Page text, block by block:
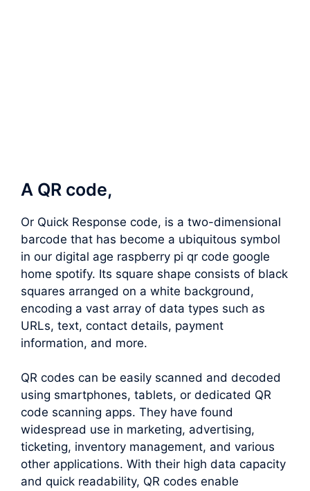
A QR code,
Or Quick Response code, is a two-dimensional
barcode that has become a ubiquitous symbol
in our digital age raspberry pi qr code google
home spotify. Its square shape consists of black
squares arranged on a white background,
encoding a vast array of data types such as
URLs, text, contact details, payment
information, and more.
QR codes can be easily scanned and decoded
using smartphones, tablets, or dedicated QR
code scanning apps. They have found
widespread use in marketing, advertising,
ticketing, inventory management, and various
other applications. With their high data capacity
and quick readability, QR codes enable